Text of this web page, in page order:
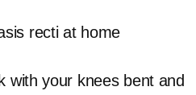
recti at home
with your knees bent and